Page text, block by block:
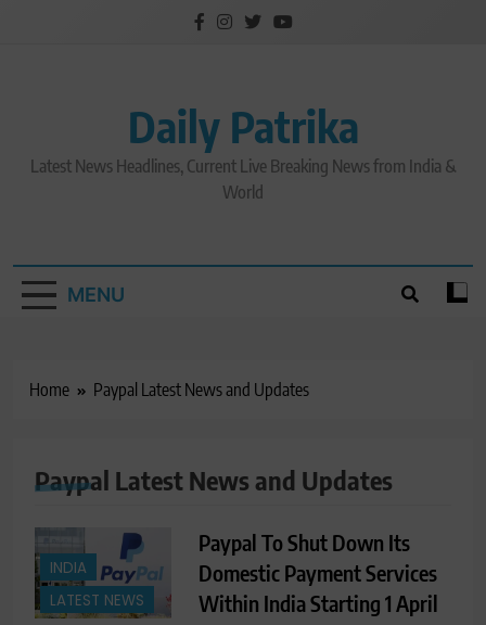
Daily Patrika
Latest News Headlines, Current Live Breaking News from India &
World
MENU
Home Paypal Latest News and Updates
Paypal Latest News and Updates
INDIA
LATEST NEWS
Paypal To Shut Down Its
Domestic Payment Services
Within India Starting 1 April